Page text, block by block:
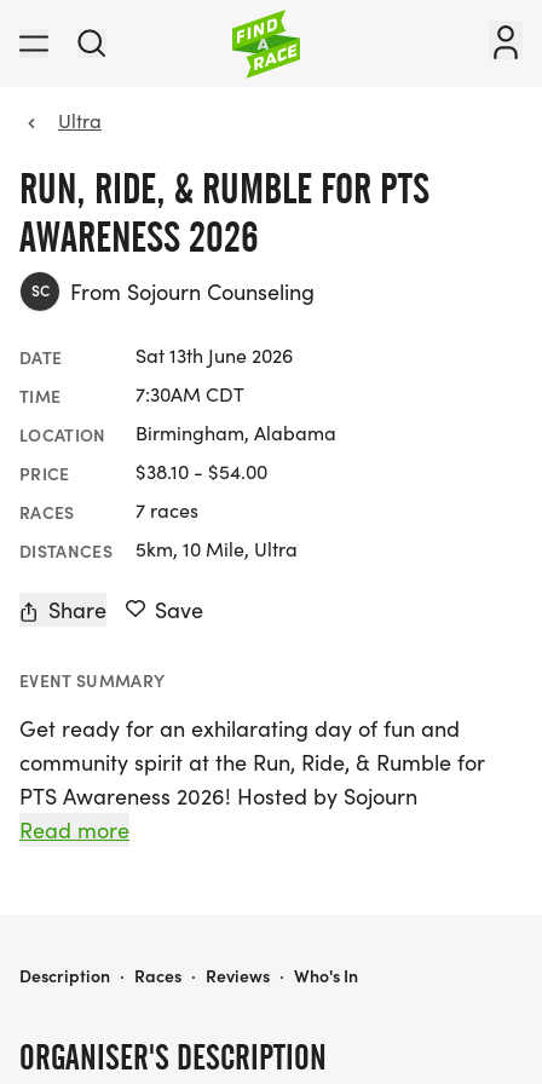
Ultra
RUN, RIDE, & RUMBLE FOR PTS
AWARENESS 2026
SC From Sojourn Counseling
DATE Sat 13th June 2026
TIME 7:30AM CDT
LOCATION Birmingham, Alabama
PRICE $38.10 - $54.00
RACES 7 races
DISTANCES 5km, 10 Mile, Ultra
Share Save
EVENT SUMMARY
Get ready for an exhilarating day of fun and
community spirit at the Run, Ride, & Rumble for
PTS Awareness 2026! Hosted by Sojourn
Counseling, this exciting event will take place on
month. Participants can choose from a variety of
MOTORCYCLE RUMBLE.
Read more
ORGANISER'S DESCRIPTION
RUN, RIDE, & RUMBLE FOR PTS AWARENESS 2026
Description · Races · Reviews · Who's In